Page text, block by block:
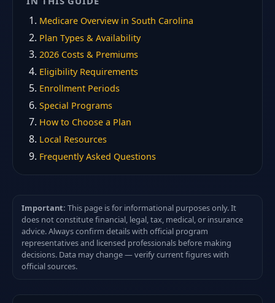
Medicare Overview in South Carolina
Plan Types & Availability
2026 Costs & Premiums
Eligibility Requirements
Enrollment Periods
Special Programs
How to Choose a Plan
Local Resources
Frequently Asked Questions
Important: This page is for informational purposes only. It
does not constitute financial, legal, tax, medical, or insurance
advice. Always confirm details with official program
representatives and licensed professionals before making
decisions. Data may change — verify current figures with
official sources.